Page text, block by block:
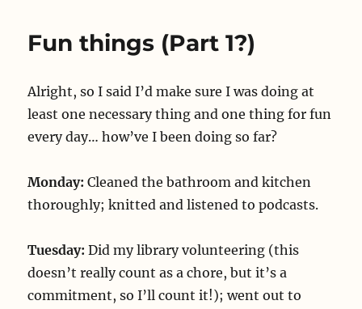
confusion
Fun things (Part 1?)
Alright, so I said I’d make sure I was doing at
least one necessary thing and one thing for fun
every day… how’ve I been doing so far?
Monday: Cleaned the bathroom and kitchen
thoroughly; knitted and listened to podcasts.
Tuesday:Did my library volunteering (this
doesn’t really count as a chore, but it’s a
commitment, so I’ll count it!); went out to